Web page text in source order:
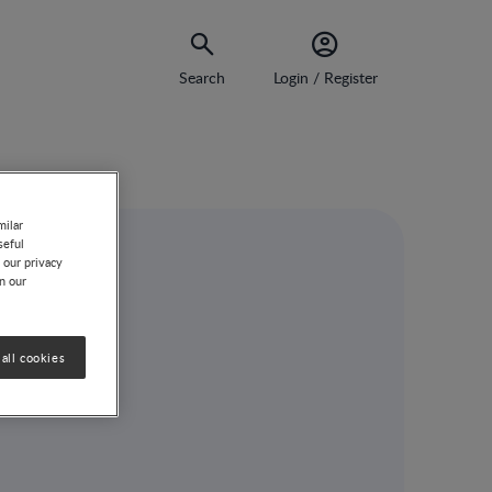
Search Login / Register
privacy
our
cookies